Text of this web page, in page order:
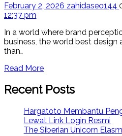
February 2, 2026 zahidaseo144
12:37 pm
In a world where brand perception can make or break a
business, the world best design
than…
Read More
Recent Posts
Hargatoto Membantu
Lewat Link Login Resmi
The Siberian Unicorn